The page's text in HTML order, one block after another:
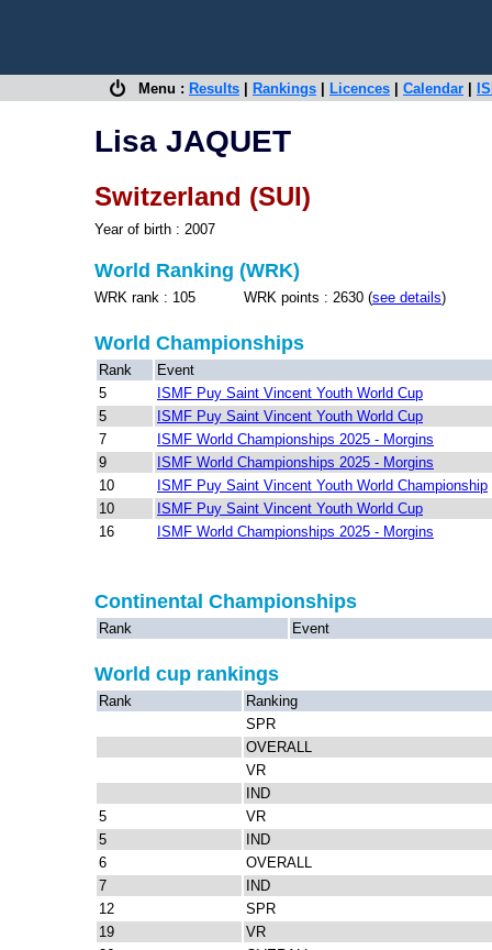
Menu : Results Rankings Licences Calendar
Lisa JAQUET
Switzerland (SUI)
Year of birth : 2007
World Ranking (WRK)
WRK rank : 105 WRK points : 2630 (see details)
World Championships
Rank
Event
5
ISMF Puy Saint Vincent Youth World Cup
5
ISMF Puy Saint Vincent Youth World Cup
7
ISMF World Championships 2025 - Morgins
9
ISMF World Championships 2025 - Morgins
10
ISMF Puy Saint Vincent Youth World Championship
10
ISMF Puy Saint Vincent Youth World Cup
16
ISMF World Championships 2025 - Morgins
Continental Championships
Rank Event
World cup rankings
Rank
Ranking
SPR
OVERALL
VR
IND
5
VR
5
IND
6
OVERALL
7
IND
12
SPR
19
VR